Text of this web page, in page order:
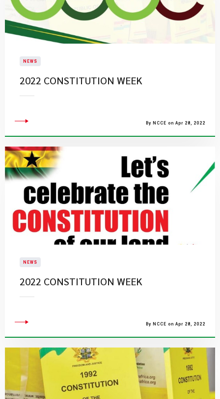
NEWS
2022 CONSTITUTION WEEK
By NCCE on Apr 28, 2022
NEWS
2022 CONSTITUTION WEEK
By NCCE on Apr 28, 2022